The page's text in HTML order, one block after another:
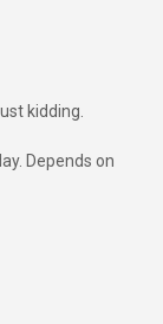
kidding.
Depends on